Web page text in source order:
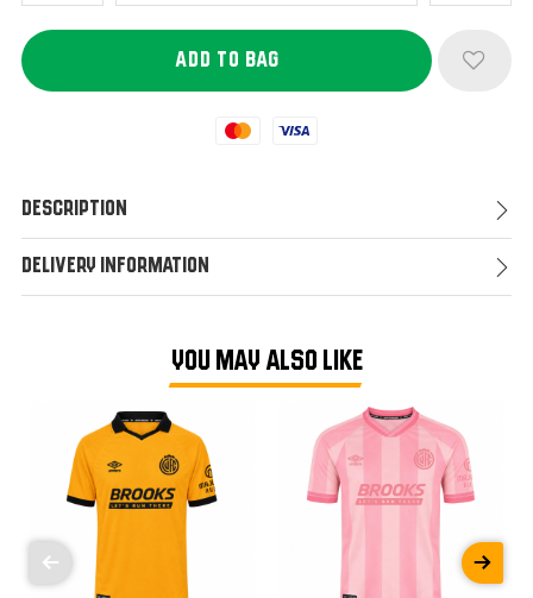
Mastercard
Visa
Description
Delivery Information
YOU MAY ALSO LIKE